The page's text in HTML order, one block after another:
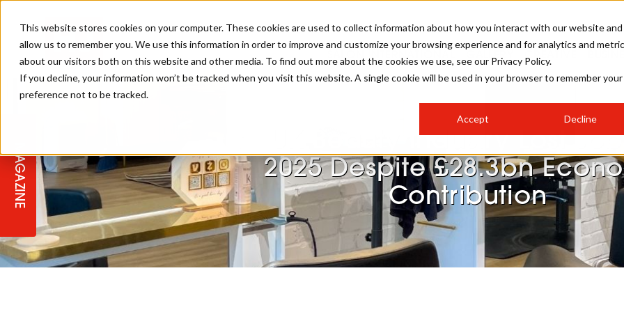
This website stores cookies on your computer. These cookies are used to collect information about how you interact with our website and
allow us to remember you. We use this information in order to improve and customize your browsing experience and for analytics and
about our visitors both on this website and other media. To find out more about the cookies we use, see our Privacy Policy.
If you decline, your information won’t be tracked when you visit this website. A single cookie will be used in your browser to remember your
preference not to be tracked.
Accept Decline
MAGAZINE
UK Beauty Industry Lost
2025 Despite £28.3bn
Contribution
SALON INTERNATIONAL
SALON LIVE
SALON MASTERCLASSES COMPETITIONS
TICKET PRICES HOSTED BUYER PROGRAMME
COLLEGES/ NEXTGEN
GALLERY
BLONDES #BHA25
COPPER CURLS
CREATIVE
COLOURS
TEXTURED HAIR BRIDAL
CELEBRITY HAIR STEP-BY-STEPS
MEN'S HAIR
RUNNING A SALON
COLOUR TECHNICIAN STYLIST 101
BARBER FOCUS HOW TO BE A FREELANCER
INDUSTRY NEWS
SALON MARKETING HAIR TRENDS
SUSTAINABILITY IN THE SALON SALON INTERIORS
SALON GROWTH SUMMIT
PROFESSIONAL BEAUTY HAIR
IRELAND
BRITISH HAIRDRESSING
BUSINESS AWARDS
BRITISH HAIRDRESSING AWARDS
INSURANCE
LATEST OFFERS SALON FURNITURE
SUBSCRIPTIONS